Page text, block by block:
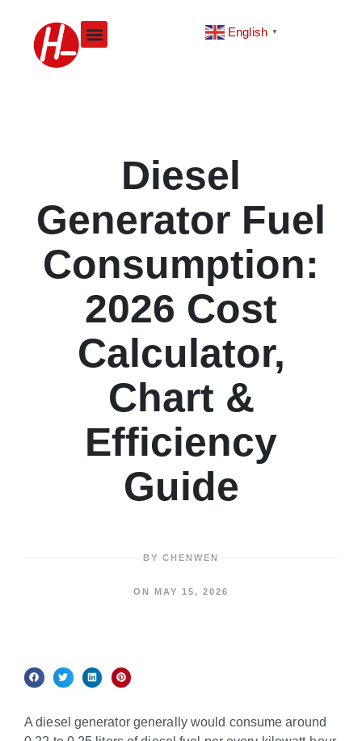
content
English ▼
Diesel
Generator Fuel
Consumption:
2026 Cost
Calculator,
Chart &
Efficiency
Guide
BY CHENWEN
ON MAY 15, 2026
A diesel generator generally would consume around